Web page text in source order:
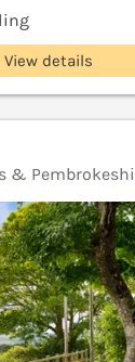
View details
&